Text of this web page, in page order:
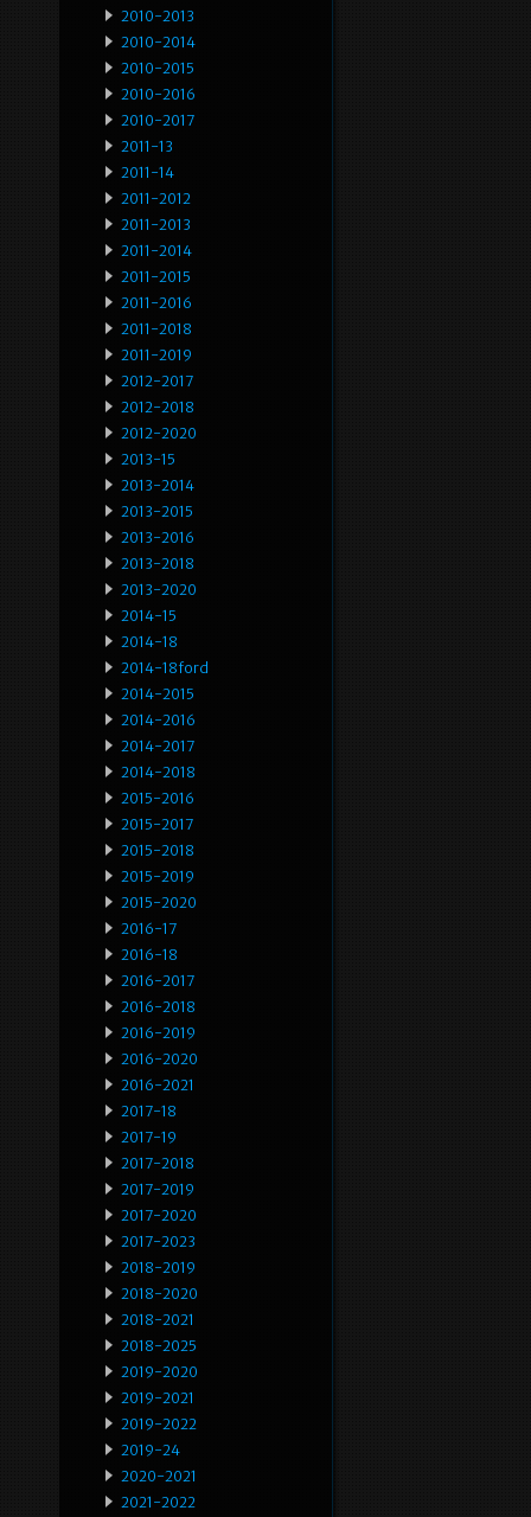
2010-2013
2010-2014
2010-2015
2010-2016
2010-2017
2011-13
2011-14
2011-2012
2011-2013
2011-2014
2011-2015
2011-2016
2011-2018
2011-2019
2012-2017
2012-2018
2012-2020
2013-15
2013-2014
2013-2015
2013-2016
2013-2018
2013-2020
2014-15
2014-18
2014-18ford
2014-2015
2014-2016
2014-2017
2014-2018
2015-2016
2015-2017
2015-2018
2015-2019
2015-2020
2016-17
2016-18
2016-2017
2016-2018
2016-2019
2016-2020
2016-2021
2017-18
2017-19
2017-2018
2017-2019
2017-2020
2017-2023
2018-2019
2018-2020
2018-2021
2018-2025
2019-2020
2019-2021
2019-2022
2019-24
2020-2021
2021-2022